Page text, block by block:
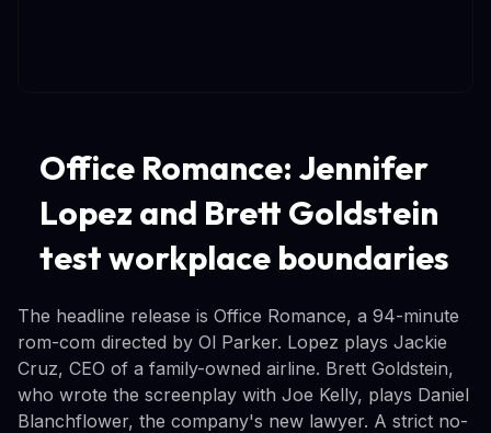
Office Romance: Jennifer
Lopez and Brett Goldstein
test workplace boundaries
The headline release is Office Romance, a 94-minute
rom-com directed by Ol Parker. Lopez plays Jackie
Cruz, CEO of a family-owned airline. Brett Goldstein,
who wrote the screenplay with Joe Kelly, plays Daniel
Blanchflower, the company's new lawyer. A strict no-